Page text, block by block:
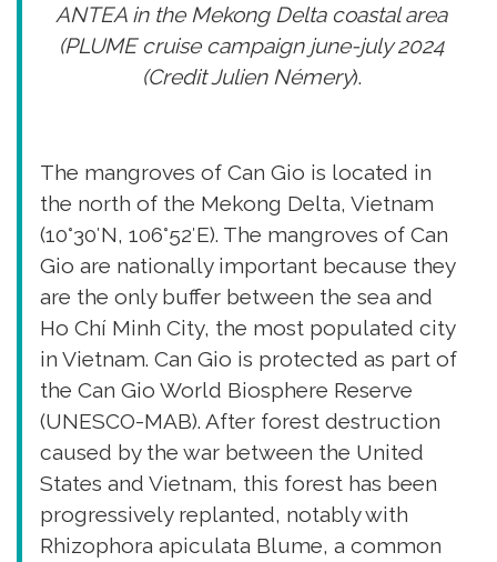
ANTEA in the Mekong Delta coastal area
(PLUME cruise campaign june-july 2024
(Credit Julien Némery).
The mangroves of Can Gio is located in
the north of the Mekong Delta, Vietnam
(10°30′N, 106°52′E). The mangroves of Can
Gio are nationally important because they
are the only buffer between the sea and
Ho Chí Minh City, the most populated city
in Vietnam. Can Gio is protected as part of
the Can Gio World Biosphere Reserve
(UNESCO-MAB). After forest destruction
caused by the war between the United
States and Vietnam, this forest has been
progressively replanted, notably with
Rhizophora apiculata Blume, a common